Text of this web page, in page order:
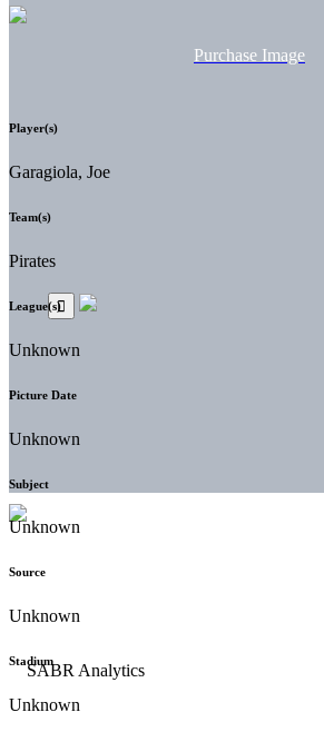
Purchase Image
Player(s)
Garagiola, Joe
Team(s)
Pirates
League(s)
Unknown
Picture Date
Unknown
Subject
Unknown
Source
Unknown
Stadium
Unknown